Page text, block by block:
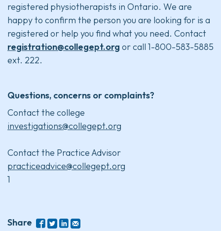
registered physiotherapists in Ontario. We are
happy to confirm the person you are looking for is a
registered or help you find what you need. Contact
registration@collegept.org or call 1-800-583-5885
ext. 222.
Questions, concerns or complaints?
Contact the college
investigations@collegept.org
Contact the Practice Advisor
practiceadvice@collegept.org
1
Share